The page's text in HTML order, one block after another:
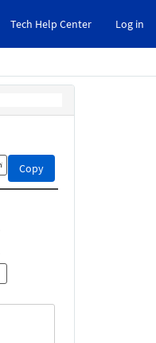
Tech Help Center Log in
Copy
Copy
this
link